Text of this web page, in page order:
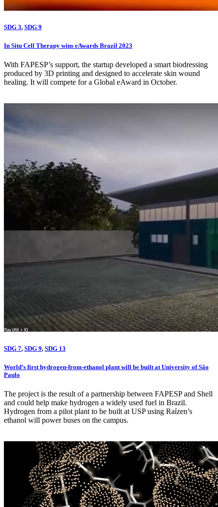
SDG 3, SDG 9
In Situ Cell Therapy wins eAwards Brazil 2023
With FAPESP’s support, the startup developed a smart biodressing
produced by 3D printing and designed to accelerate skin wound
healing. It will compete for a Global eAward in October.
SDG 7, SDG 9, SDG 13
World’s first hydrogen-from-ethanol plant will be built at University of São
Paulo
The project is the result of a partnership between FAPESP and Shell
and could help make hydrogen a widely used fuel in Brazil.
Hydrogen from a pilot plant to be built at USP using Raízen’s
ethanol will power buses on the campus.